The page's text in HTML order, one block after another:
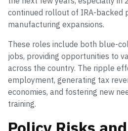
continued rollout of IRA-backed
manufacturing expansions.
These roles include both blue-
jobs, providing opportunities to
across the country. The ripple
employment, generating tax
economies, and fostering new
training.